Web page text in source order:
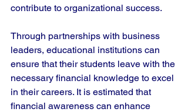
contribute to organizational success.
Through partnerships with business
leaders, educational institutions can
ensure that their students leave with the
necessary financial knowledge to excel
in their careers. It is estimated that
financial awareness can enhance